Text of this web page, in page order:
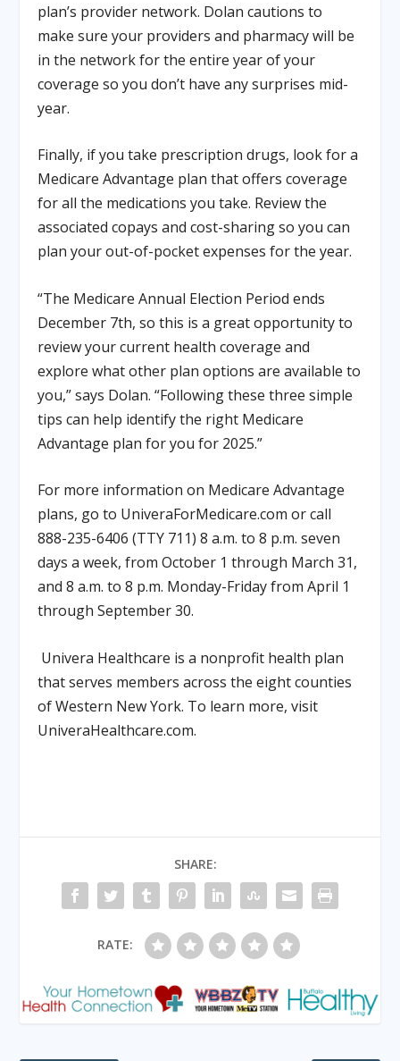
plan’s provider network. Dolan cautions to
make sure your providers and pharmacy will be
in the network for the entire year of your
coverage so you don’t have any surprises mid-
year.
Finally, if you take prescription drugs, look for a
Medicare Advantage plan that offers coverage
for all the medications you take. Review the
associated copays and cost-sharing so you can
plan your out-of-pocket expenses for the year.
“The Medicare Annual Election Period ends
December 7th, so this is a great opportunity to
review your current health coverage and
explore what other plan options are available to
you,” says Dolan. “Following these three simple
tips can help identify the right Medicare
Advantage plan for you for 2025.”
For more information on Medicare Advantage
plans, go to UniveraForMedicare.com or call
888-235-6406 (TTY 711) 8 a.m. to 8 p.m. seven
days a week, from October 1 through March 31,
and 8 a.m. to 8 p.m. Monday-Friday from April 1
through September 30.
Univera Healthcare is a nonprofit health plan
that serves members across the eight counties
of Western New York. To learn more, visit
UniveraHealthcare.com.
SHARE:
RATE: